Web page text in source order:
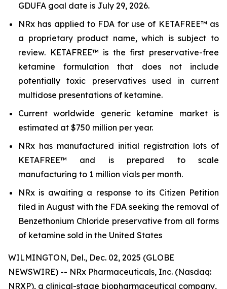
GDUFA goal date is July 29, 2026.
NRx has applied to FDA for use of KETAFREE™ as
a proprietary product name, which is subject to
review. KETAFREE™ is the first preservative-free
ketamine formulation that does not include
potentially toxic preservatives used in current
multidose presentations of ketamine.
Current worldwide generic ketamine market is
estimated at $750 million per year.
NRx has manufactured initial registration lots of
KETAFREE™ and is prepared to scale
manufacturing to 1 million vials per month.
NRx is awaiting a response to its Citizen Petition
filed in August with the FDA seeking the removal of
Benzethonium Chloride preservative from all forms
of ketamine sold in the United States
WILMINGTON, Del., Dec. 02, 2025 (GLOBE
NEWSWIRE) -- NRx Pharmaceuticals, Inc. (Nasdaq:
NRXP), a clinical-stage biopharmaceutical company,